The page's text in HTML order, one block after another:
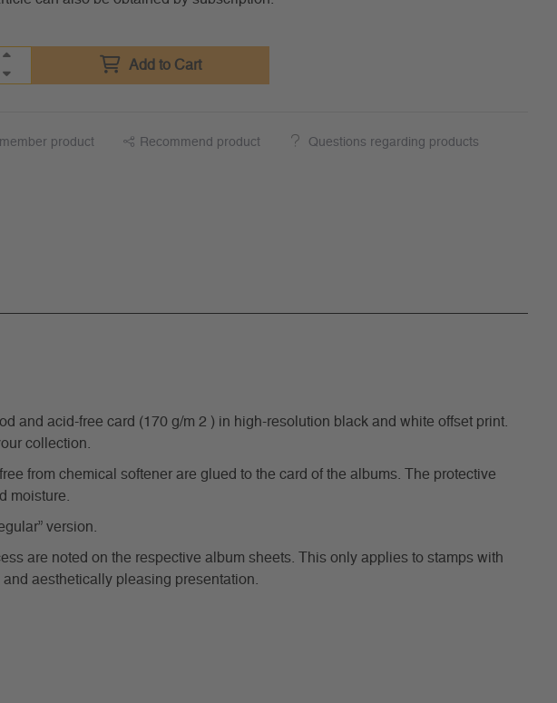
Add to Cart
product Recommend product Questions regarding products
and acid-free card (170 g/m 2 ) in high-resolution black and white offset print.
collection.
from chemical softener are glued to the card of the albums. The protective
moisture.
version.
are noted on the respective album sheets. This only applies to stamps with
aesthetically pleasing presentation.